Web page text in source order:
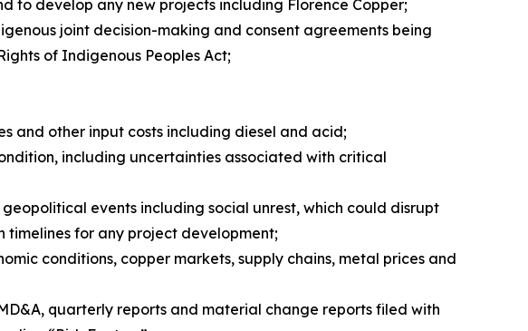
to develop any new projects including Florence Copper;
joint decision-making and consent agreements being
of Indigenous Peoples Act;
and other input costs including diesel and acid;
including uncertainties associated with critical
events including social unrest, which could disrupt
for any project development;
conditions, copper markets, supply chains, metal prices and
quarterly reports and material change reports filed with